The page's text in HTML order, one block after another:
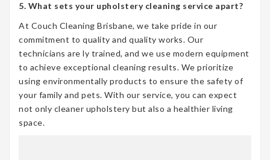
5. What sets your upholstery cleaning service apart?
At Couch Cleaning Brisbane, we take pride in our
commitment to quality and quality works. Our
technicians are ly trained, and we use modern equipment
to achieve exceptional cleaning results. We prioritize
using environmentally products to ensure the safety of
your family and pets. With our service, you can expect
not only cleaner upholstery but also a healthier living
space.